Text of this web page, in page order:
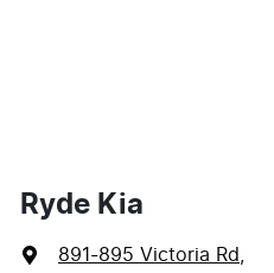
Ryde Kia
891-895 Victoria Rd